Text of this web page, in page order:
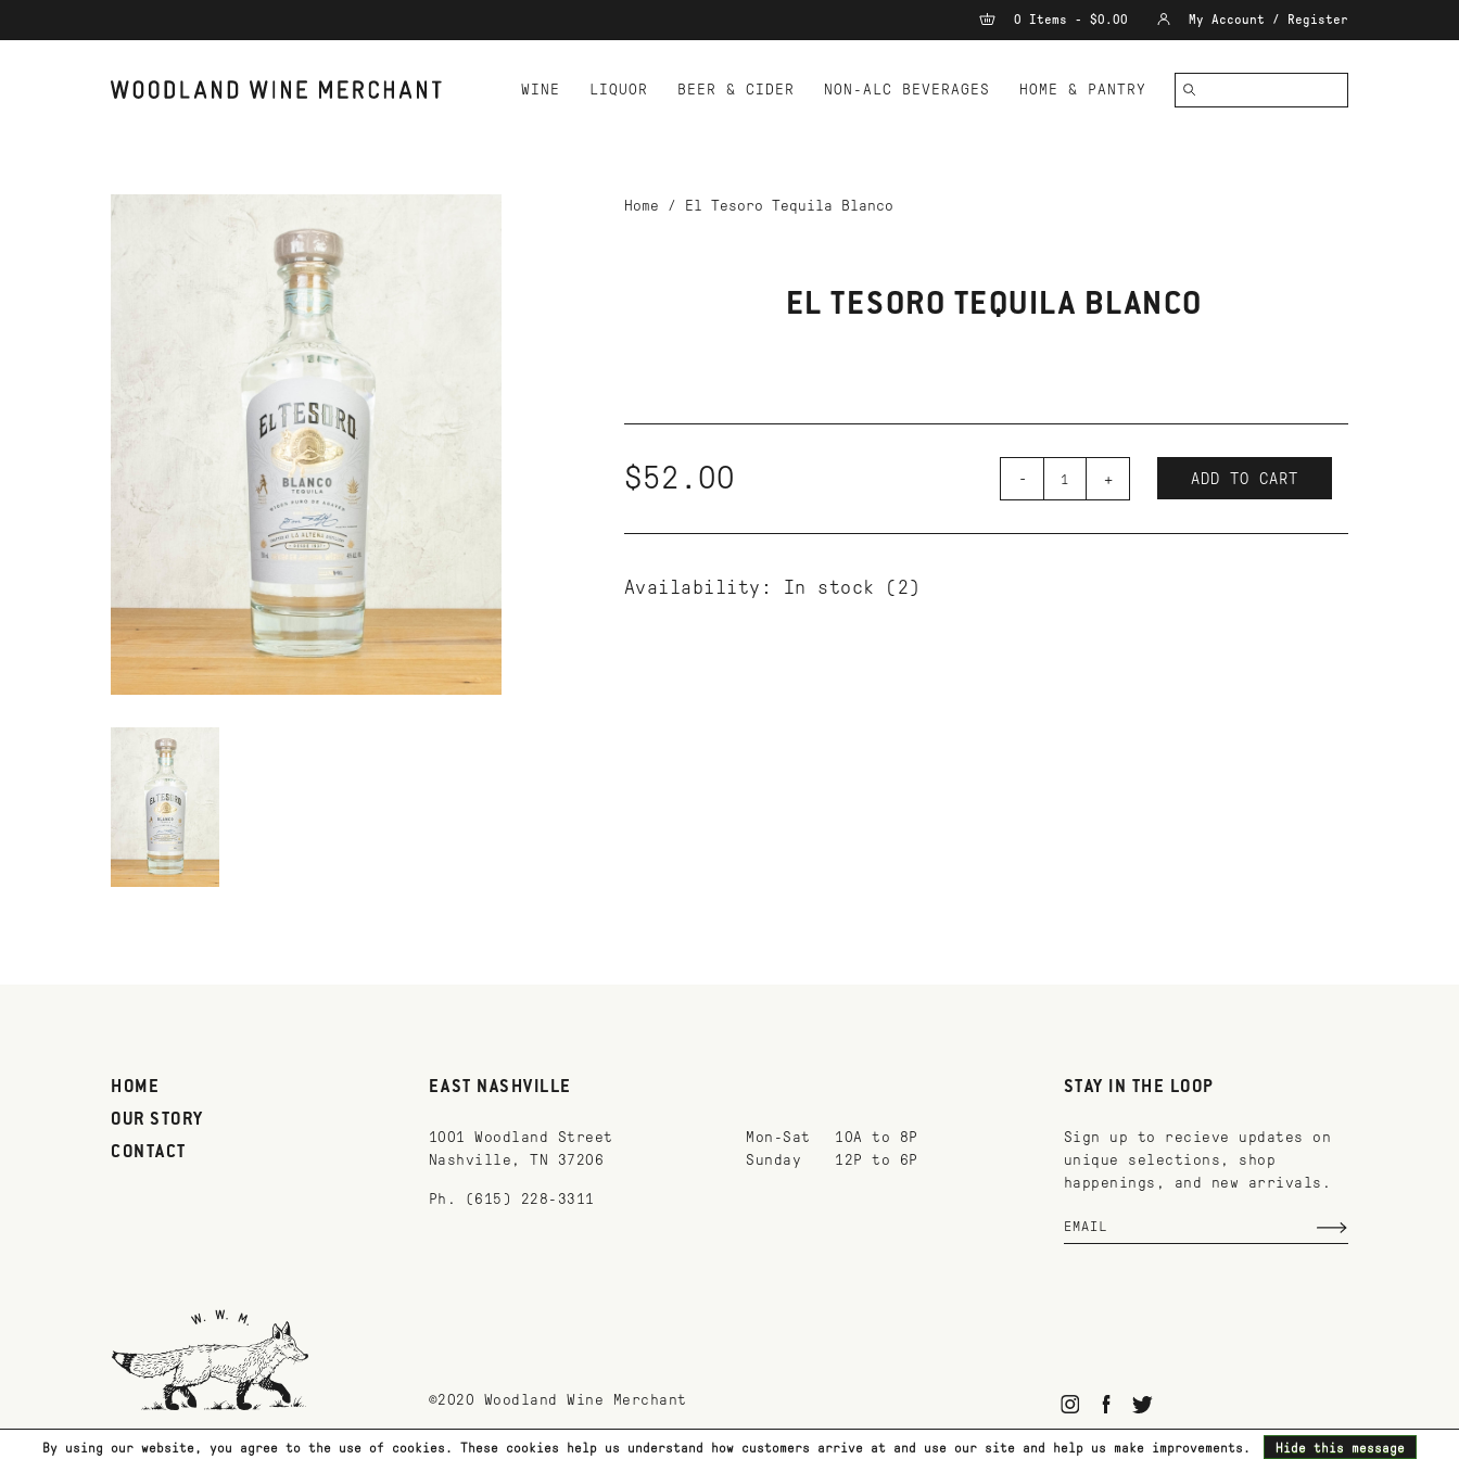
0 Items - $0.00 My Account / Register
WINE LIQUOR BEER & CIDER NON-ALC BEVERAGES HOME & PANTRY
Home / El Tesoro Tequila Blanco
EL TESORO TEQUILA BLANCO
$52.00 - + ADD TO CART
Availability: In stock (2)
HOME
OUR STORY
CONTACT
EAST NASHVILLE
1001 Woodland Street
Nashville, TN 37206
Ph. (615) 228-3311
Mon-Sat
10A to 8P
Sunday
12P to 6P
STAY IN THE LOOP
Sign up to recieve updates on
unique selections, shop
happenings, and new arrivals.
©2020 Woodland Wine Merchant
By using our website, you agree to the use of cookies. These cookies help us understand how customers arrive at and use our site and help us make improvements. Hide this message